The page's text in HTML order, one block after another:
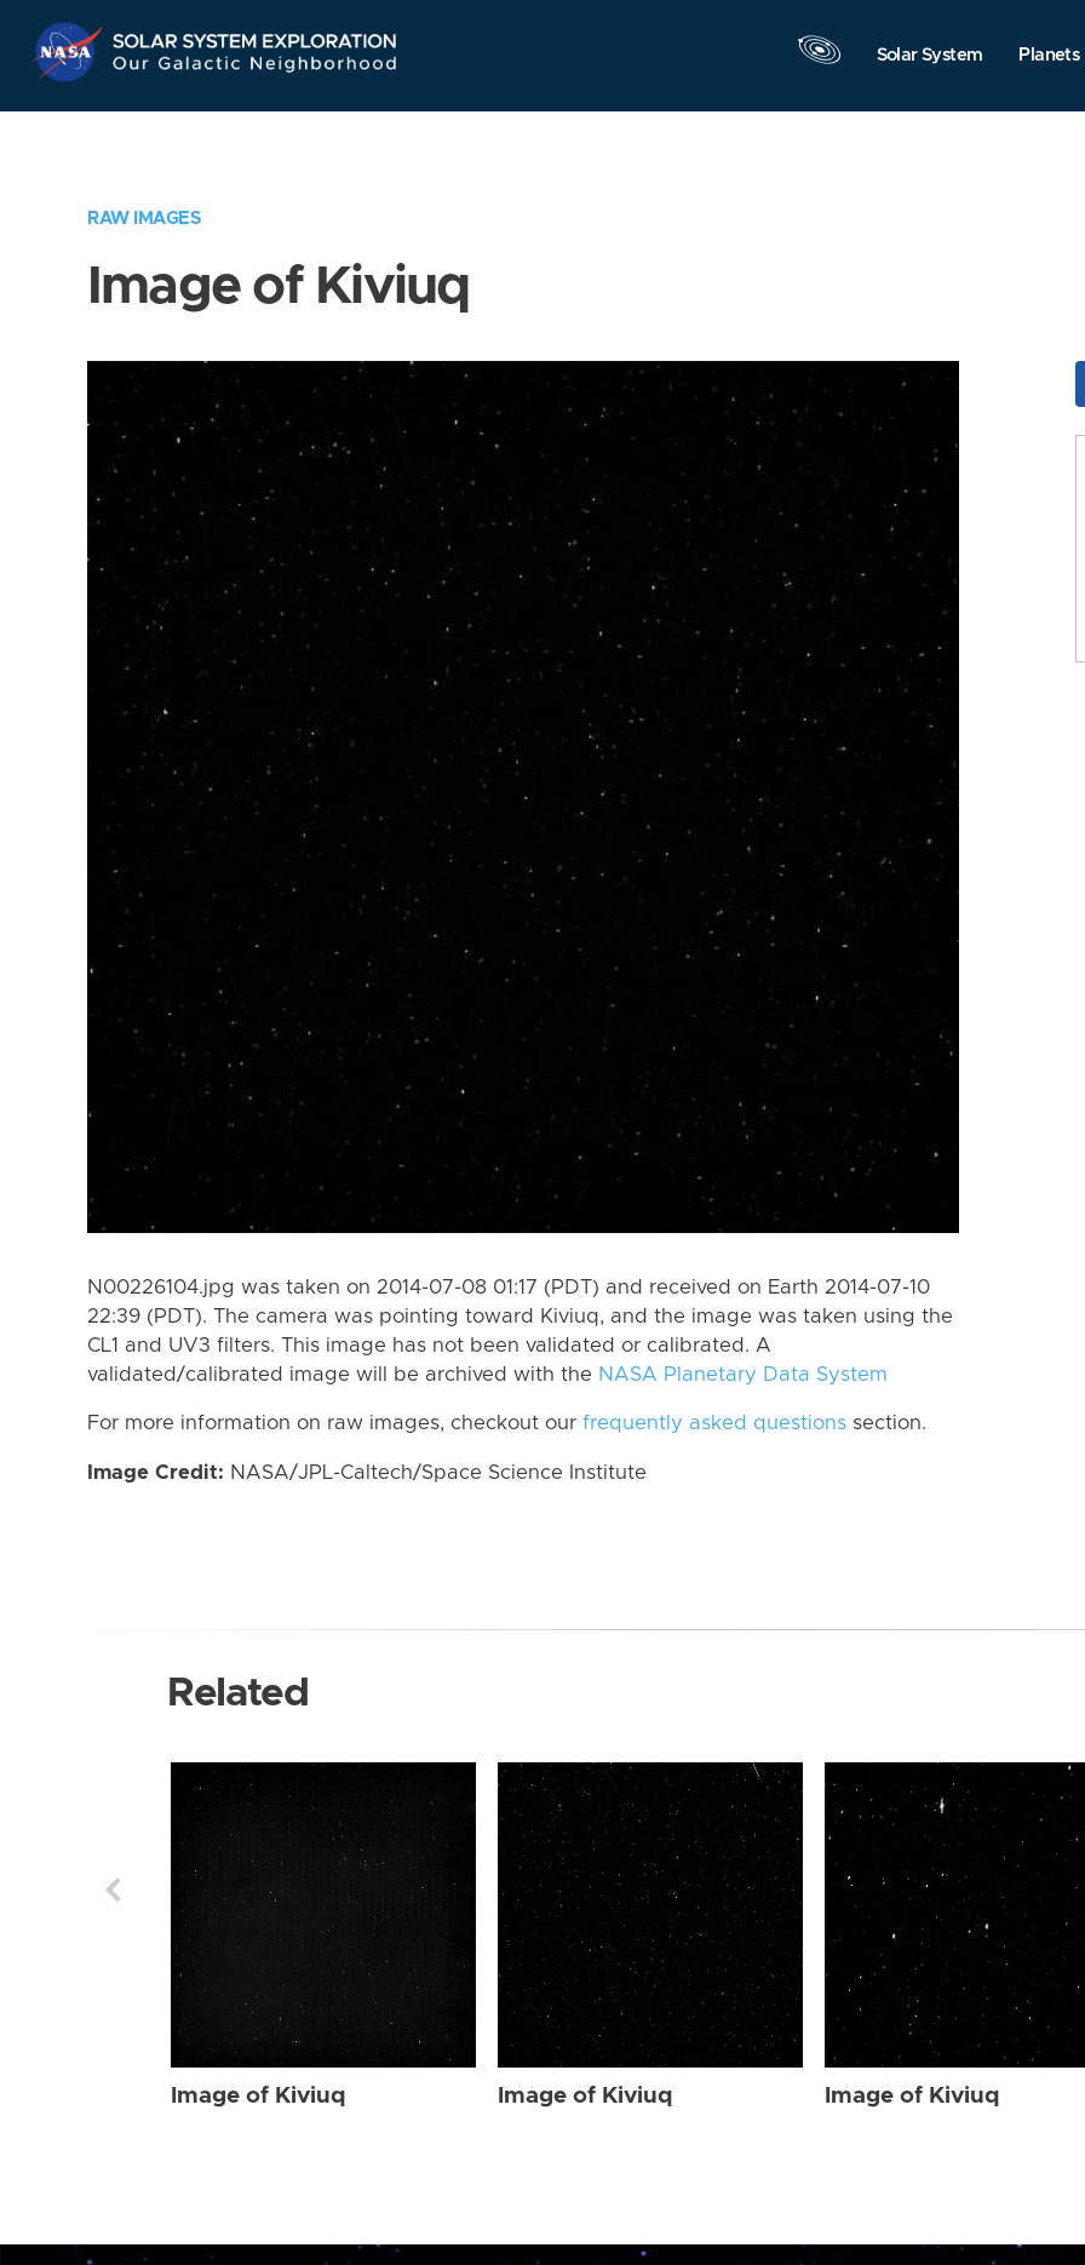
Navigation
Solar System Planets
RAW IMAGES
Image of Kiviuq
N00226104.jpg was taken on 2014-07-08 01:17 (PDT) and received on Earth 2014-07-10
22:39 (PDT). The camera was pointing toward Kiviuq, and the image was taken using the
CL1 and UV3 filters. This image has not been validated or calibrated. A
validated/calibrated image will be archived with the NASA Planetary Data System
For more information on raw images, checkout our frequently asked questions section.
Image Credit: NASA/JPL-Caltech/Space Science Institute
Related
Image of Kiviuq Image of Kiviuq Image of Kiviuq